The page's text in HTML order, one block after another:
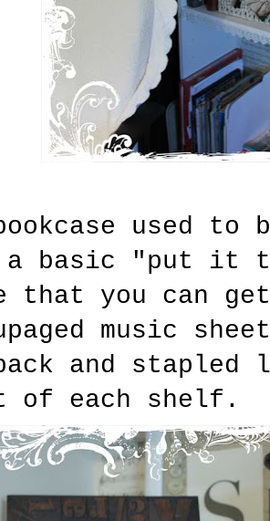
used
basic "put it
that you can
music
and stapled
of each shelf.